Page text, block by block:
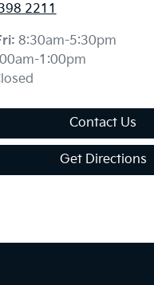
2211
8:30am-5:30pm
1:00pm
Contact Us
Get Directions